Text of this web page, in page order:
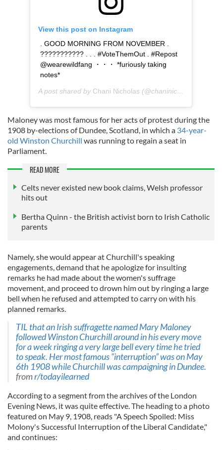
View this post on Instagram
. GOOD MORNING FROM NOVEMBER .
??????????? . . . #VoteThemOut . #Repost
@wearewildfang ・・・ *furiously taking
notes*
A post shared by Chani Nicholas (@chaninicholas) on
Maloney was most famous for her acts of protest during the
1908 by-elections of Dundee, Scotland, in which a 34-year-
old Winston Churchill was running to regain a seat in
Parliament.
READ MORE
Celts never existed new book claims, Welsh professor
hits out
Bertha Quinn - the British activist born to Irish Catholic
parents
Namely, she would appear at Churchill's speaking
engagements, demand that he apologize for insulting
remarks he had made about the women's suffrage
movement, and proceed to drown him out by ringing a large
bell when he refused and attempted to carry on with his
planned remarks.
TIL that an Irish suffragette named Mary Maloney
followed Winston Churchill around in his every move
for a week ringing a very large bell every time he tried
to speak. Her most famous “interruption” was on May
6th 1908 while Churchill was campaigning in Dundee.
fromr/todayilearned
According to a segment from the archives of the London
Evening News, it was quite effective. The heading to a photo
featured on May 9, 1908, reads "A Speech Spoiled: Miss
Molony's Successful Interruption of the Liberal Candidate,"
and continues: